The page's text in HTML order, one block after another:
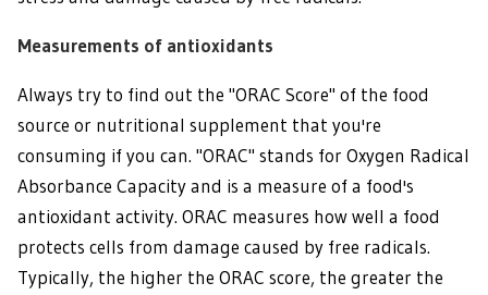
Measurements of antioxidants
Always try to find out the "ORAC Score" of the food
source or nutritional supplement that you're
consuming if you can. "ORAC" stands for Oxygen Radical
Absorbance Capacity and is a measure of a food's
antioxidant activity. ORAC measures how well a food
protects cells from damage caused by free radicals.
Typically, the higher the ORAC score, the greater the